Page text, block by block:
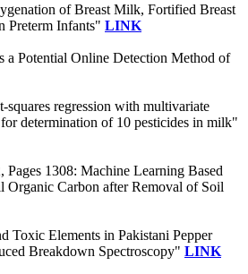
of Breast Milk, Fortified Breast
Preterm Infants" LINK
a Potential Online Detection Method of
squares regression with multivariate
determination of 10 pesticides in milk"
Pages 1308: Machine Learning Based
Carbon after Removal of Soil
Toxic Elements in Pakistani Pepper
Breakdown Spectroscopy" LINK